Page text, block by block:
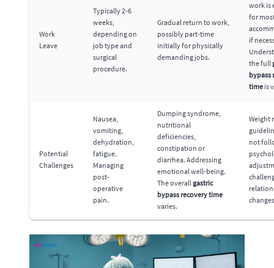
Work
Leave
Typically 2-6
weeks,
depending on
job type and
surgical
procedure.
Gradual return to work,
possibly part-time
initially for physically
demanding jobs.
work is
for
if
the full
bypass
time is
Potential
Challenges
Nausea,
vomiting,
dehydration,
fatigue.
Managing
post-
operative
pain.
Dumping syndrome,
nutritional
deficiencies,
constipation or
diarrhea. Addressing
emotional well-being.
The overallgastric
bypass recovery time
varies.
Weight
not